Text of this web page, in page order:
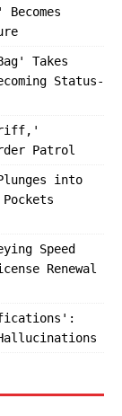
Takes
Status-
Patrol
into
Speed
Renewal